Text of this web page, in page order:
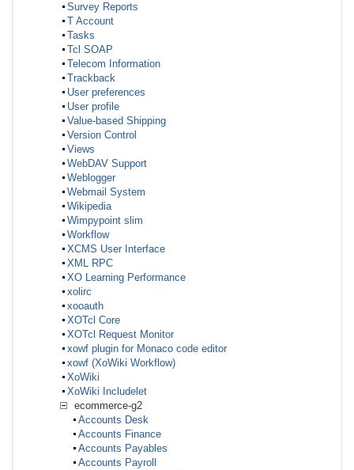
Survey Reports
T Account
Tasks
Tcl SOAP
Telecom Information
Trackback
User preferences
User profile
Value-based Shipping
Version Control
Views
WebDAV Support
Weblogger
Webmail System
Wikipedia
Wimpypoint slim
Workflow
XCMS User Interface
XML RPC
XO Learning Performance
xolirc
xooauth
XOTcl Core
XOTcl Request Monitor
xowf plugin for Monaco code editor
xowf (XoWiki Workflow)
XoWiki
XoWiki Includelet
ecommerce-g2
Accounts Desk
Accounts Finance
Accounts Payables
Accounts Payroll